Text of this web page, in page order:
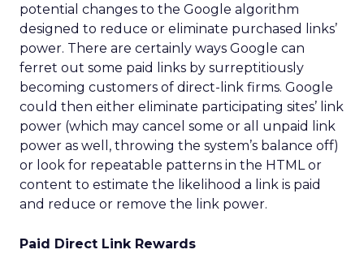
potential changes to the Google algorithm
designed to reduce or eliminate purchased links’
power. There are certainly ways Google can
ferret out some paid links by surreptitiously
becoming customers of direct-link firms. Google
could then either eliminate participating sites’ link
power (which may cancel some or all unpaid link
power as well, throwing the system’s balance off)
or look for repeatable patterns in the HTML or
content to estimate the likelihood a link is paid
and reduce or remove the link power.
Paid Direct Link Rewards